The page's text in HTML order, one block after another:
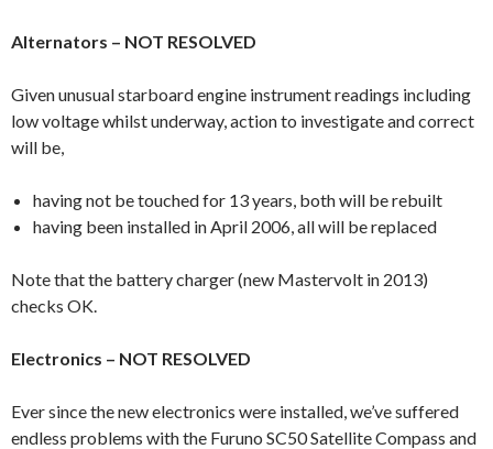
Alternators – NOT RESOLVED
Given unusual starboard engine instrument readings including
low voltage whilst underway, action to investigate and correct
will be,
having not be touched for 13 years, both will be rebuilt
having been installed in April 2006, all will be replaced
Note that the battery charger (new Mastervolt in 2013)
checks OK.
Electronics – NOT RESOLVED
Ever since the new electronics were installed, we’ve suffered
endless problems with the Furuno SC50 Satellite Compass and